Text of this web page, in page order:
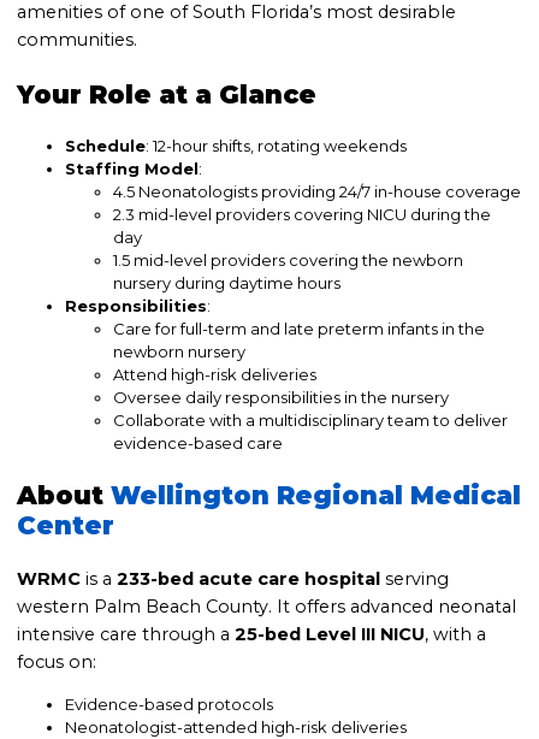
amenities of one of South Florida’s most desirable
communities.
Your Role at a Glance
Schedule: 12-hour shifts, rotating weekends
Staffing Model:
4.5 Neonatologists providing 24/7 in-house coverage
2.3 mid-level providers covering NICU during the
day
1.5 mid-level providers covering the newborn
nursery during daytime hours
Responsibilities:
Care for full-term and late preterm infants in the
newborn nursery
Attend high-risk deliveries
Oversee daily responsibilities in the nursery
Collaborate with a multidisciplinary team to deliver
evidence-based care
AboutWellington Regional Medical
Center
WRMC is a233-bed acute care hospital serving
western Palm Beach County. It offers advanced neonatal
intensive care through a25-bed Level III NICU, with a
focus on:
Evidence-based protocols
Neonatologist-attended high-risk deliveries